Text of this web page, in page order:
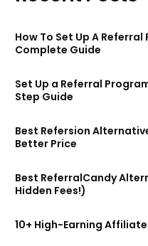
How To Set Up A
Complete Guide
Set Up a Referral
Step Guide
Best Refersion
Better Price
Best ReferralCandy
Hidden Fees!)
10+ High-Earning